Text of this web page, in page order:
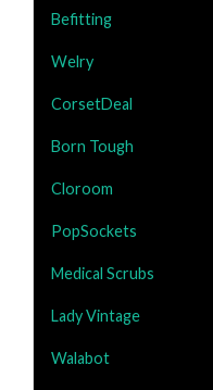
Befitting
Welry
CorsetDeal
Born Tough
Cloroom
PopSockets
Medical Scrubs
Lady Vintage
Walabot